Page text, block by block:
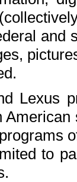
and
Lexus
to